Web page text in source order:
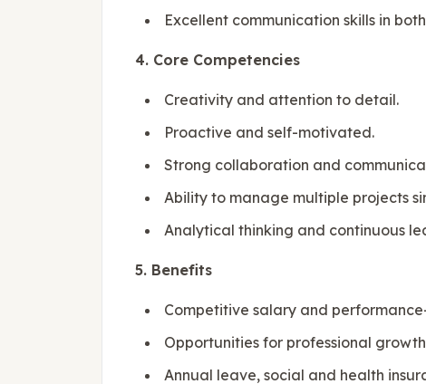
Excellent communication skills in
4. Core Competencies
Creativity and attention to detail.
Proactive and self-motivated.
Strong collaboration and
Ability to manage multiple projects
Analytical thinking and continuous
5. Benefits
Competitive salary and
Opportunities for professional
Annual leave, social and health